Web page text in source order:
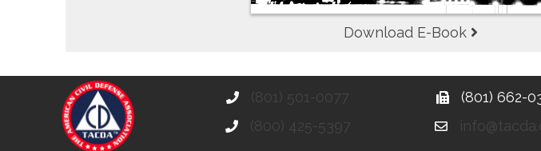
Download E-Book
(801) 501-0077
(800) 425-5397
(801) 662-